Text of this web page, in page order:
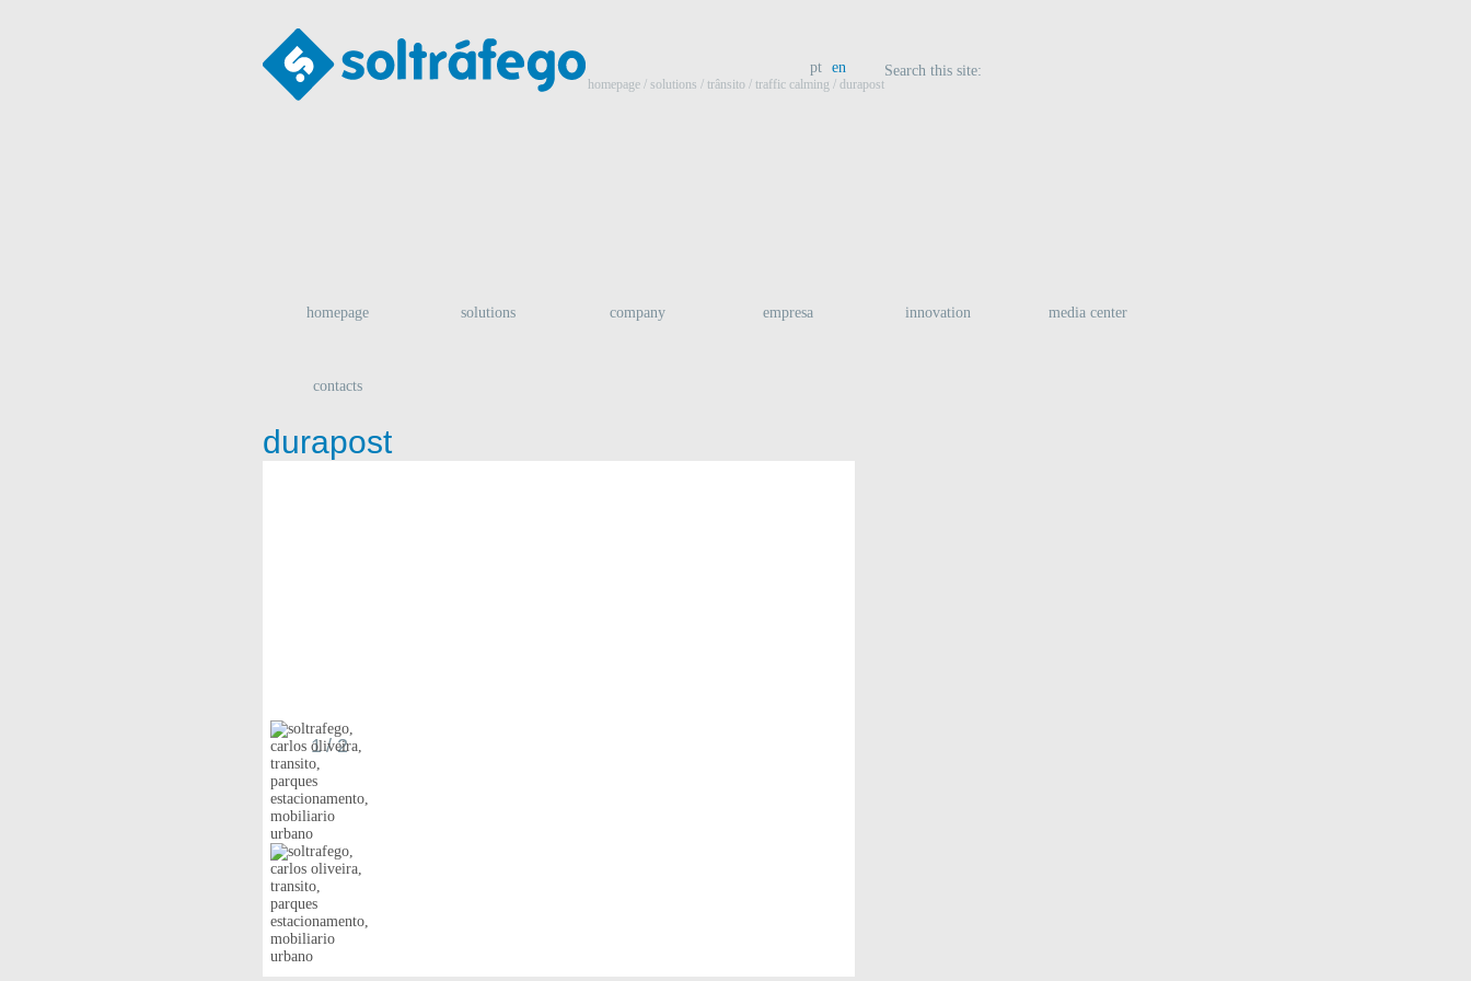
Search this site:
pt en
homepage solutions company empresa innovation media center
contacts
homepage / solutions / trânsito / traffic calming / durapost
durapost
1 / 2